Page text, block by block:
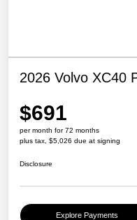
2026 Volvo XC40
$691
per month for 72 months
plus tax, $5,026 due at signing
Disclosure
Explore Payments